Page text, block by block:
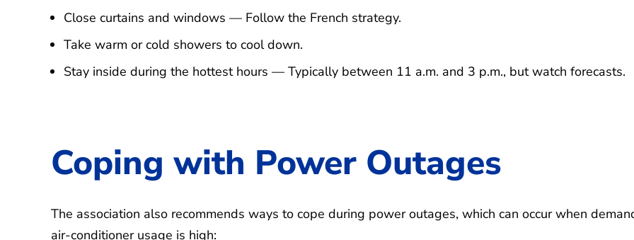
Close curtains and windows — Follow the French strategy.
Take warm or cold showers to cool down.
Stay inside during the hottest hours — Typically between 11 a.m. and 3 p.m., but watch forecasts.
Coping with Power Outages
The association also recommends ways to cope during power outages, which can occur when
air-conditioner usage is high: